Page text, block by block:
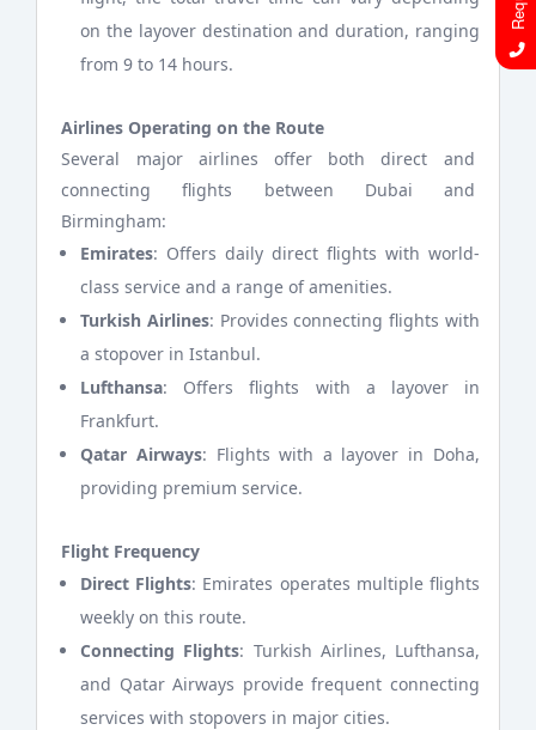
on the layover destination and duration, ranging
from 9 to 14 hours.
Airlines Operating on the Route
Several major airlines offer both direct and
connecting flights between Dubai and
Birmingham:
Emirates: Offers daily direct flights with world-
class service and a range of amenities.
Turkish Airlines: Provides connecting flights with
a stopover in Istanbul.
Lufthansa: Offers flights with a layover in
Frankfurt.
Qatar Airways: Flights with a layover in Doha,
providing premium service.
Flight Frequency
Direct Flights: Emirates operates multiple flights
weekly on this route.
Connecting Flights: Turkish Airlines, Lufthansa,
and Qatar Airways provide frequent connecting
services with stopovers in major cities.